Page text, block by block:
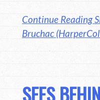
Continue Reading
Bruchac
SEES